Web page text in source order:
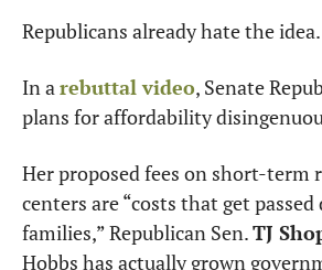
Republicans already hate the idea.
In a rebuttal video, Senate
plans for affordability
Her proposed fees on short-term
centers are “costs that get
families,” Republican Sen. TJ
Hobbs has actually grown